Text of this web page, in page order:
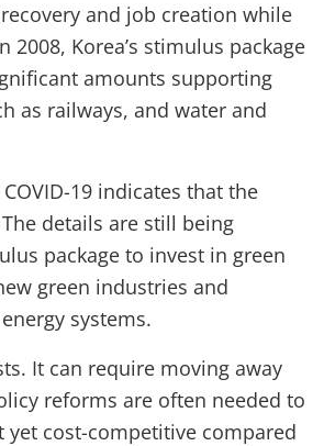
and job creation while
Korea’s stimulus package
amounts supporting
as railways, and water and
19 indicates that the
details are still being
package to invest in green
green industries and
systems.
It can require moving away
reforms are often needed to
cost-competitive compared